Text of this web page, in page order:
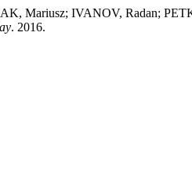
Mariusz; IVANOV, Radan;
. 2016.